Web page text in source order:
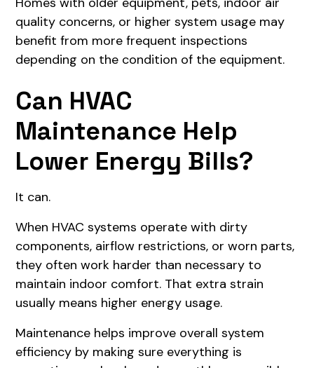
quality concerns, or higher system usage may
benefit from more frequent inspections
depending on the condition of the equipment.
Can HVAC
Maintenance Help
Lower Energy Bills?
It can.
When HVAC systems operate with dirty
components, airflow restrictions, or worn parts,
they often work harder than necessary to
maintain indoor comfort. That extra strain
usually means higher energy usage.
Maintenance helps improve overall system
efficiency by making sure everything is